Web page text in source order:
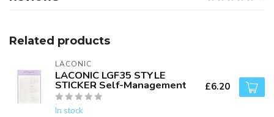
Related products
LACONIC
LACONIC LGF35 STYLE
STICKER Self-Management
In stock
£6.20